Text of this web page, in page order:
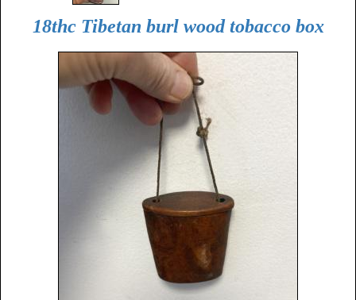
18thc Tibetan burl wood tobacco box